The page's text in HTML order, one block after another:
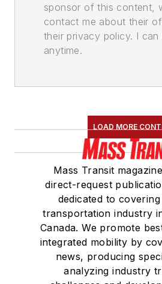
sponsor of this content,
contact me about their
their privacy policy. I can
anytime.
LOAD MORE
Mass Transit
direct-request
dedicated to
transportation industry
Canada. We promote
integrated mobility by
news, producing
analyzing industry